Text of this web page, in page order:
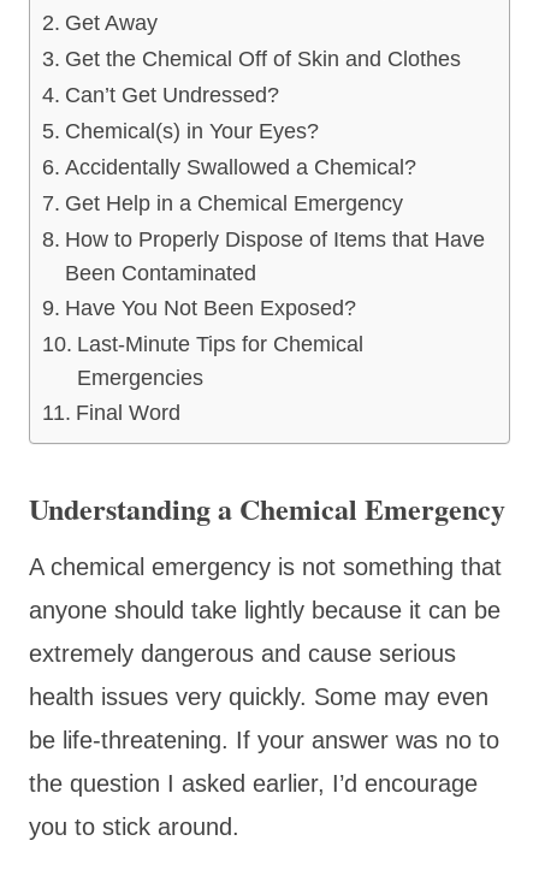
Get Away
Get the Chemical Off of Skin and Clothes
Can’t Get Undressed?
Chemical(s) in Your Eyes?
Accidentally Swallowed a Chemical?
Get Help in a Chemical Emergency
How to Properly Dispose of Items that Have
Been Contaminated
Have You Not Been Exposed?
Last-Minute Tips for Chemical
Emergencies
Final Word
Understanding a Chemical Emergency
A chemical emergency is not something that
anyone should take lightly because it can be
extremely dangerous and cause serious
health issues very quickly. Some may even
be life-threatening. If your answer was no to
the question I asked earlier, I’d encourage
you to stick around.